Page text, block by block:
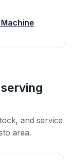
and service
area.